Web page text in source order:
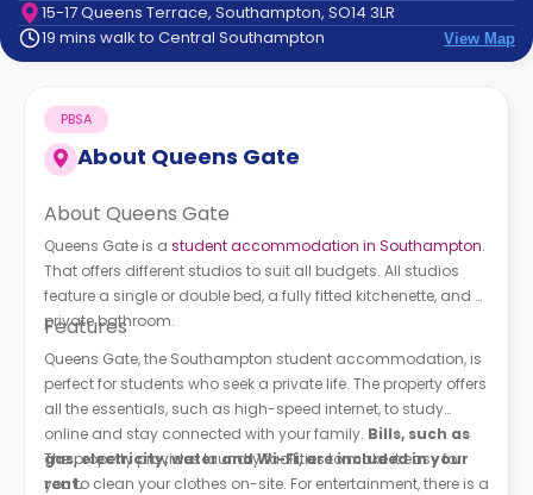
Contact
How
Works
FAQs
15-17 Queens Terrace, Southampton, SO14 3LR
19 mins walk to Central Southampton
View Map
About Queens Gate
PBSA
About Queens Gate
Queens Gate is a student accommodation in Southampton.
That offers different studios to suit all budgets. All studios
feature a single or double bed, a fully fitted kitchenette, and a
private bathroom.
Features
Queens Gate, the Southampton student accommodation, is
perfect for students who seek a private life. The property offers
all the essentials, such as high-speed internet, to study
online and stay connected with your family. Bills, such as
gas, electricity, water and Wi-Fi, are included in your
rent.
The property provides laundry facilities to make it easy for
you to clean your clothes on-site. For entertainment, there is a